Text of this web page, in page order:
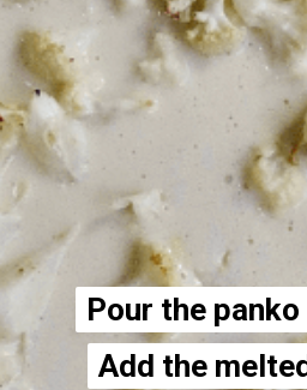
Pour the
Add the
Pour the
Add the